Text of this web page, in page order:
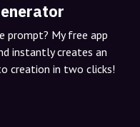
prompt? My free app
instantly creates an
creation in two clicks!